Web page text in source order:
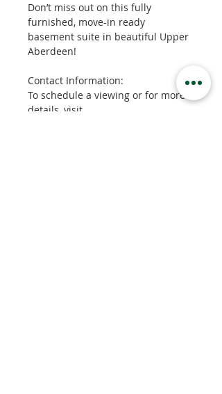
Don’t miss out on this fully
furnished, move-in ready
basement suite in beautiful Upper
Aberdeen!
Contact Information:
To schedule a viewing or for more
details, visit